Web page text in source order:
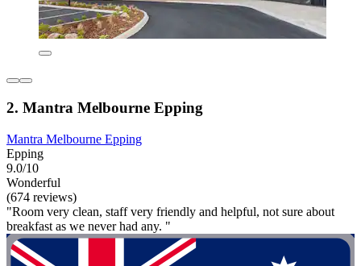
2. Mantra Melbourne Epping
Mantra Melbourne Epping
Epping
9.0/10
Wonderful
(674 reviews)
"Room very clean, staff very friendly and helpful, not sure about
breakfast as we never had any. "